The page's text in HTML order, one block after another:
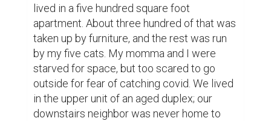
urgent, something that constantly itched
underneath both of our skins. We wanted
walls of our own to paint and put holes in,
we wanted freedom from overbearing
landlords. We wanted to not be scared of
eviction with little notice, which is what had
landed us in that duplex in the first place.